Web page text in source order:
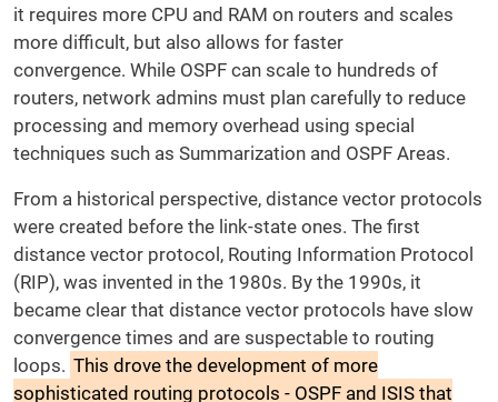
it requires more CPU and RAM on routers and scales
more difficult, but also allows for faster
convergence. While OSPF can scale to hundreds of
routers, network admins must plan carefully to reduce
processing and memory overhead using special
techniques such as Summarization and OSPF Areas.
From a historical perspective, distance vector protocols
were created before the link-state ones. The first
distance vector protocol, Routing Information Protocol
(RIP), was invented in the 1980s. By the 1990s, it
became clear that distance vector protocols have slow
convergence times and are suspectable to routing
loops. This drove the development of more
sophisticated routing protocols - OSPF and ISIS that